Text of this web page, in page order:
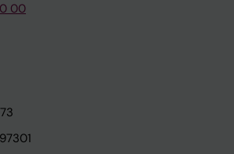
00